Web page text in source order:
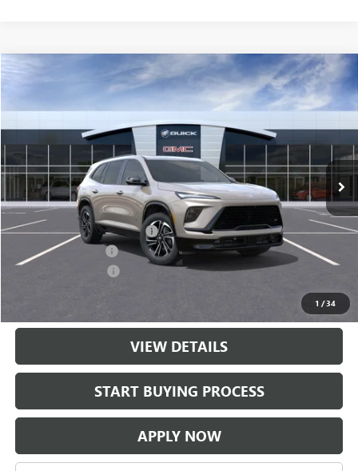
1 /34
2026 BUICK ENCLAVE SPORT TOURING
VIN:5GAERBKS2TJ403421Stock:TJ403421Model:4LD56
$56,451
CLASSIC PRICE
Less
MSRP: $56,704
$997 Classic Safety Package +$997
Documentation Fee +$225
$56,451
VIEW DETAILS
START BUYING PROCESS
APPLY NOW
Compare Vehicle